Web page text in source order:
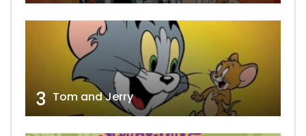
3 Tom and Jerry